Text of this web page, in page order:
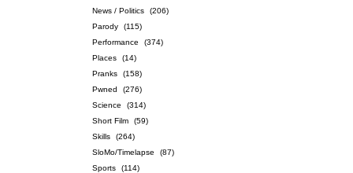
News / Politics
(206)
Parody
(115)
Performance
(374)
Places
(14)
Pranks
(158)
Pwned
(276)
Science
(314)
Short Film
(59)
Skills
(264)
SloMo/Timelapse
(87)
Sports
(114)